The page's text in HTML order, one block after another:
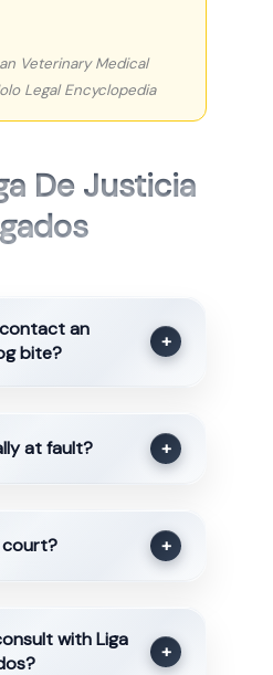
Veterinary Medical
Legal Encyclopedia
De Justicia
an
bite?
+
at fault? +
court? +
with Liga
+